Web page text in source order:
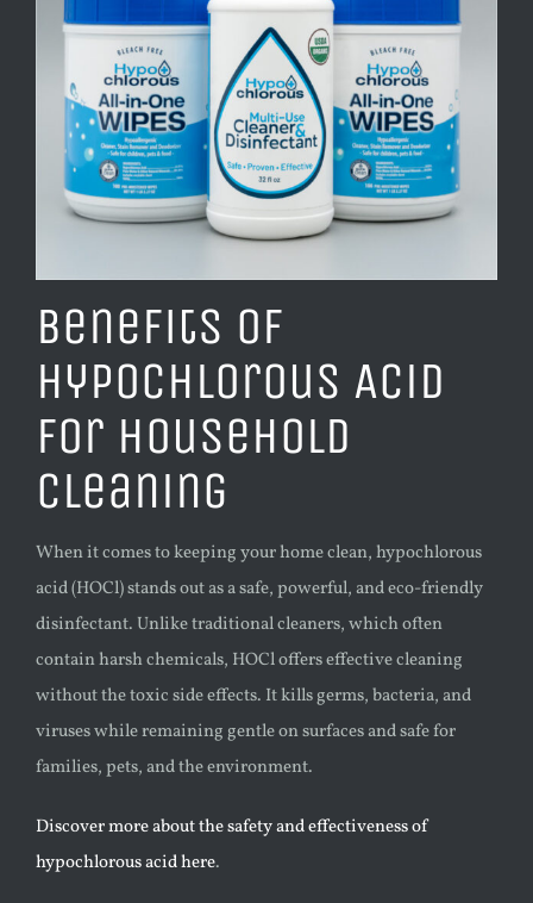
Benefits of
Hypochlorous Acid
for Household
Cleaning
When it comes to keeping your home clean, hypochlorous
acid (HOCl) stands out as a safe, powerful, and eco-friendly
disinfectant. Unlike traditional cleaners, which often
contain harsh chemicals, HOCl offers effective cleaning
without the toxic side effects. It kills germs, bacteria, and
viruses while remaining gentle on surfaces and safe for
families, pets, and the environment.
Discover more about the safety and effectiveness of
hypochlorous acid here.